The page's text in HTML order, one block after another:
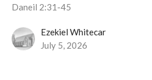
Daneil 2:31-45
Ezekiel Whitecar
July 5, 2026